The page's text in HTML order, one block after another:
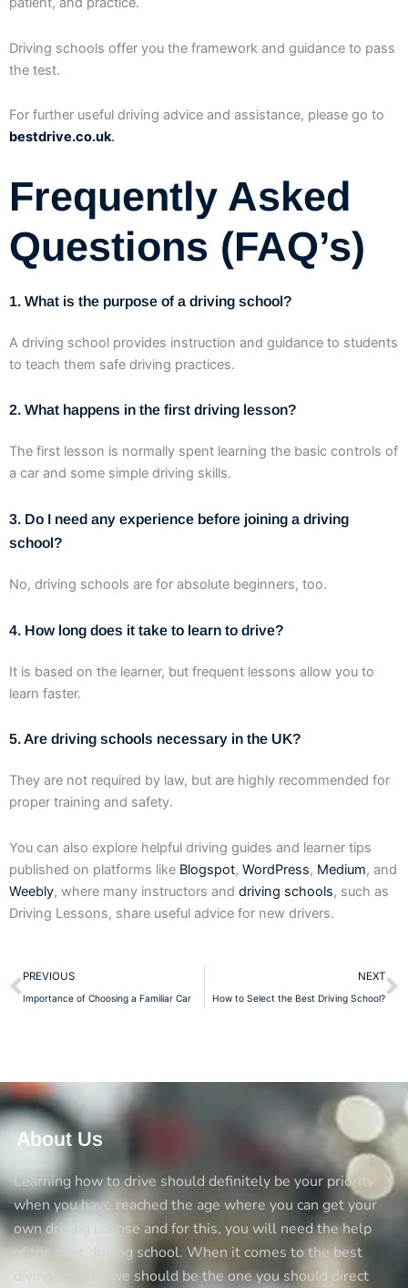
Driving schools offer you the framework and guidance to pass
the test.
For further useful driving advice and assistance, please go to
bestdrive.co.uk.
Frequently Asked
Questions (FAQ’s)
1. What is the purpose of a driving school?
A driving school provides instruction and guidance to students
to teach them safe driving practices.
2. What happens in the first driving lesson?
The first lesson is normally spent learning the basic controls of
a car and some simple driving skills.
3. Do I need any experience before joining a driving
school?
No, driving schools are for absolute beginners, too.
4. How long does it take to learn to drive?
It is based on the learner, but frequent lessons allow you to
learn faster.
5. Are driving schools necessary in the UK?
They are not required by law, but are highly recommended for
proper training and safety.
You can also explore helpful driving guides and learner tips
published on platforms like Blogspot, WordPress, Medium, and
Weebly, where many instructors and driving schools, such as
Driving Lessons, share useful advice for new drivers.
Prev
PREVIOUS
Importance of Choosing a Familiar Car
NEXT
How to Select the Best Driving School?
About Us
Learning how to drive should definitely be your priority
when you have reached the age where you can get your
own driving license and for this, you will need the help
of the best driving school. When it comes to the best
diving schools we should be the one you should direct